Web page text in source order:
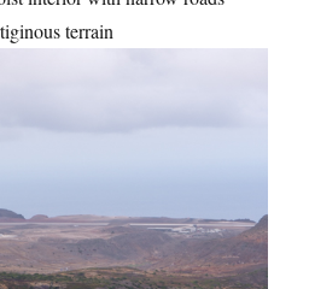
terrain